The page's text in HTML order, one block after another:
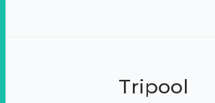
Tripool